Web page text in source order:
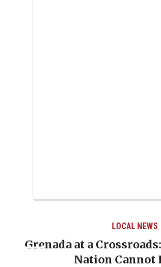
LOCAL NEWS
Grenada at a
Nation Cannot